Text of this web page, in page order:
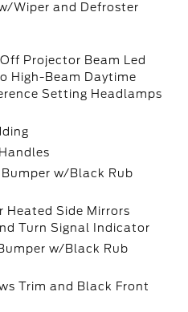
Wiper and Defroster
Projector Beam Led
High-Beam Daytime
Setting Headlamps
w/Black Rub
Heated Side Mirrors
Turn Signal Indicator
w/Black Rub
Trim and Black Front